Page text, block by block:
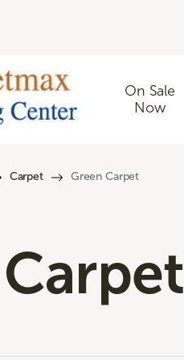
On Sale
Now
Carpet Green Carpet